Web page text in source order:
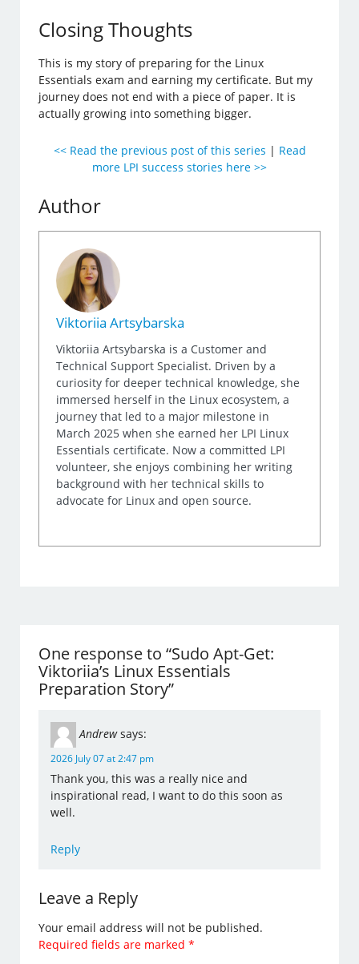
Closing Thoughts
This is my story of preparing for the Linux
Essentials exam and earning my certificate. But my
journey does not end with a piece of paper. It is
actually growing into something bigger.
<< Read the previous post of this series | Read
more LPI success stories here >>
Author
Viktoriia Artsybarska
Viktoriia Artsybarska is a Customer and
Technical Support Specialist. Driven by a
curiosity for deeper technical knowledge, she
immersed herself in the Linux ecosystem, a
journey that led to a major milestone in
March 2025 when she earned her LPI Linux
Essentials certificate. Now a committed LPI
volunteer, she enjoys combining her writing
background with her technical skills to
advocate for Linux and open source.
One response to “Sudo Apt-Get:
Viktoriia’s Linux Essentials
Preparation Story”
Andrew says:
2026 July 07 at 2:47 pm
Thank you, this was a really nice and
inspirational read, I want to do this soon as
well.
Reply
Leave a Reply
Your email address will not be published.
Required fields are marked*